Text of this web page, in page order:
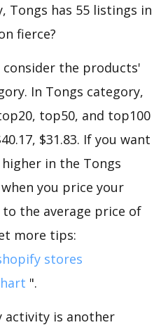
Tongs has 55 listings in
fierce?
consider the products'
In Tongs category,
top50, and top100
$31.83. If you want
in the Tongs
you price your
the average price of
more tips:
stores
".
activity is another